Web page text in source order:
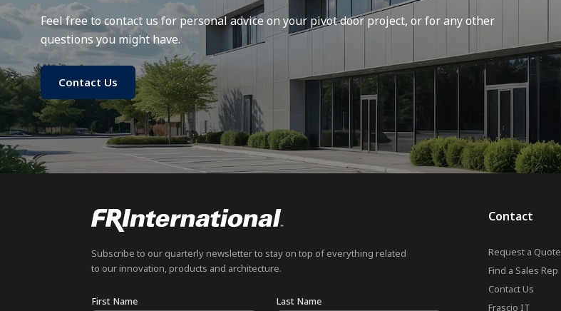
Feel free to contact us for personal advice on your pivot door project, or for any other
questions you might have.
Contact Us
Subscribe to our quarterly newsletter to stay on top of everything related
to our innovation, products and architecture.
First Name Last Name
Contact
Request a Quote
Find a Sales Rep
Contact Us
Frascio IT